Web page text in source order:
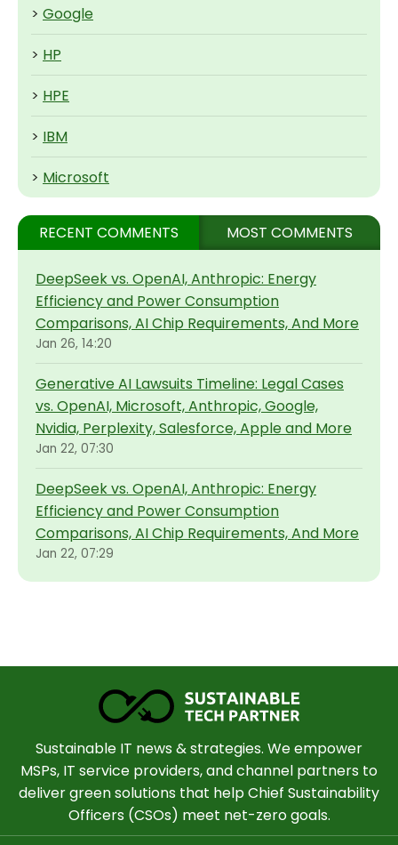
> Google
> HP
> HPE
> IBM
> Microsoft
RECENT COMMENTS MOST COMMENTS
DeepSeek vs. OpenAI, Anthropic: Energy
Efficiency and Power Consumption
Comparisons, AI Chip Requirements, And More
Jan 26, 14:20
Generative AI Lawsuits Timeline: Legal Cases
vs. OpenAI, Microsoft, Anthropic, Google,
Nvidia, Perplexity, Salesforce, Apple and More
Jan 22, 07:30
DeepSeek vs. OpenAI, Anthropic: Energy
Efficiency and Power Consumption
Comparisons, AI Chip Requirements, And More
Jan 22, 07:29
Sustainable IT news & strategies. We empower
MSPs, IT service providers, and channel partners to
deliver green solutions that help Chief Sustainability
Officers (CSOs) meet net-zero goals.